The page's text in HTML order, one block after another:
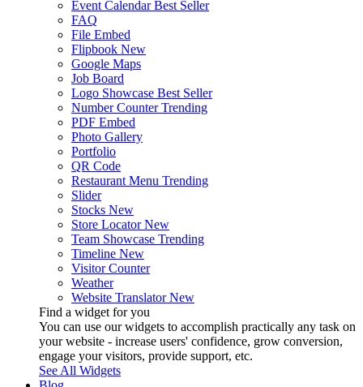
Event Calendar Best Seller
FAQ
File Embed
Flipbook New
Google Maps
Job Board
Logo Showcase Best Seller
Number Counter Trending
PDF Embed
Photo Gallery
Portfolio
QR Code
Restaurant Menu Trending
Slider
Stocks New
Store Locator New
Team Showcase Trending
Timeline New
Visitor Counter
Weather
Website Translator New
Find a widget for you
You can use our widgets to accomplish practically any task on
your website - increase users' confidence, grow conversion,
engage your visitors, provide support, etc.
See All Widgets